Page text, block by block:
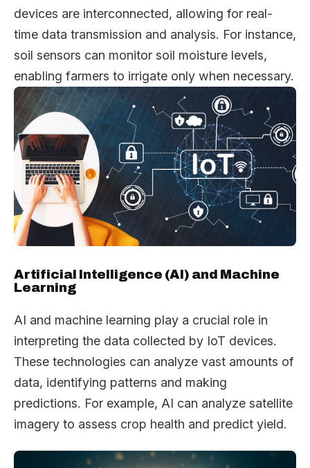
devices are interconnected, allowing for real-
time data transmission and analysis. For instance,
soil sensors can monitor soil moisture levels,
enabling farmers to irrigate only when necessary.
Artificial Intelligence (AI) and Machine
Learning
AI and machine learning play a crucial role in
interpreting the data collected by IoT devices.
These technologies can analyze vast amounts of
data, identifying patterns and making
predictions. For example, AI can analyze satellite
imagery to assess crop health and predict yield.